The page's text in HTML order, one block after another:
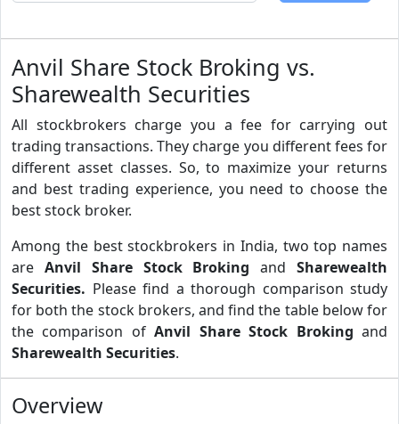
Anvil Share Stock Broking vs.
Sharewealth Securities
All stockbrokers charge you a fee for carrying out
trading transactions. They charge you different fees for
different asset classes. So, to maximize your returns
and best trading experience, you need to choose the
best stock broker.
Among the best stockbrokers in India, two top names
are Anvil Share Stock Broking andSharewealth
Securities. Please find a thorough comparison study
for both the stock brokers, and find the table below for
the comparison ofAnvil Share Stock Broking and
Sharewealth Securities.
Overview